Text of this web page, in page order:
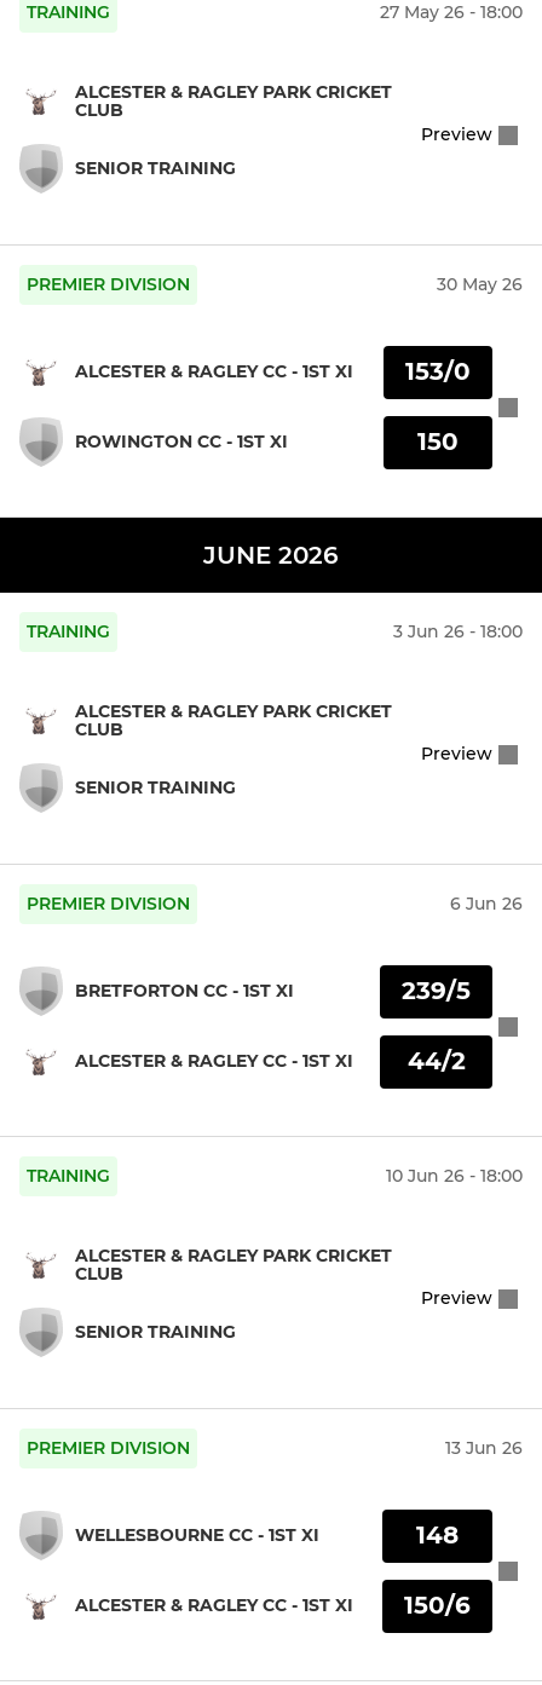
TRAINING 27 May 26 - 18:00
ALCESTER & RAGLEY PARK CRICKET
CLUB
SENIOR TRAINING
Preview
PREMIER DIVISION 30 May 26
ALCESTER & RAGLEY CC - 1ST XI
ROWINGTON CC - 1ST XI
153/0
150
JUNE 2026
TRAINING 3 Jun 26 - 18:00
ALCESTER & RAGLEY PARK CRICKET
CLUB
SENIOR TRAINING
Preview
PREMIER DIVISION 6 Jun 26
BRETFORTON CC - 1ST XI
ALCESTER & RAGLEY CC - 1ST XI
239/5
44/2
TRAINING 10 Jun 26 - 18:00
ALCESTER & RAGLEY PARK CRICKET
CLUB
SENIOR TRAINING
Preview
PREMIER DIVISION 13 Jun 26
WELLESBOURNE CC - 1ST XI
ALCESTER & RAGLEY CC - 1ST XI
148
150/6